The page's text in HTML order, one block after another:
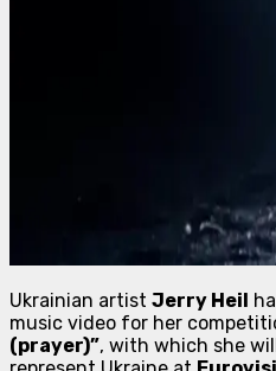
Ukrainian artist Jerry Heil
music video for her
(prayer)”, with which she